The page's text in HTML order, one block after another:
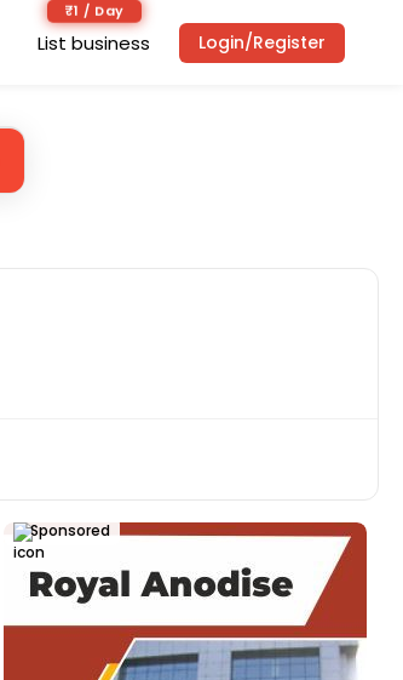
₹1 / Day
List business Login/Register
Sponsored